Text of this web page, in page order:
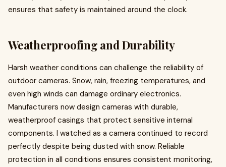
ensures that safety is maintained around the clock.
Weatherproofing and Durability
Harsh weather conditions can challenge the reliability of
outdoor cameras. Snow, rain, freezing temperatures, and
even high winds can damage ordinary electronics.
Manufacturers now design cameras with durable,
weatherproof casings that protect sensitive internal
components. I watched as a camera continued to record
perfectly despite being dusted with snow. Reliable
protection in all conditions ensures consistent monitoring,